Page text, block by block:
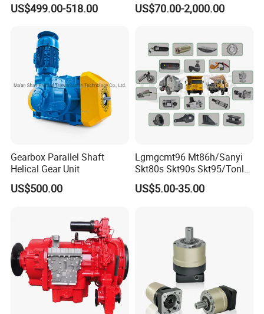
Instructions
US$499.00-518.00 US$70.00-2,000.00
Gearbox Parallel Shaft
Helical Gear Unit
US$500.00
Lgmgcmt96 Mt86h/Sanyi
Skt80s Skt90s Skt95/Tonly
Tl875 Tl891/Sinotruk
HOWO 70t Mining Truck
US$5.00-35.00